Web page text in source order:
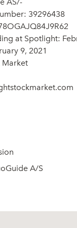
39296438
at Spotlight:
9, 2021
Market
A/S